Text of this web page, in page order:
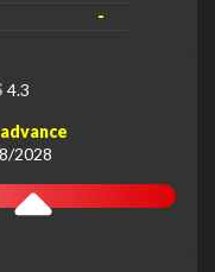
-
4.3
2028